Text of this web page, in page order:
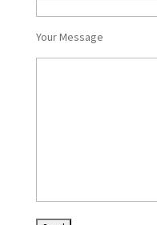
Your Message